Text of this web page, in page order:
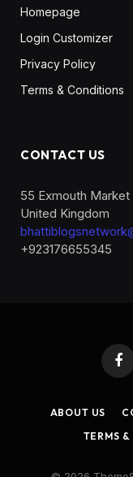
Homepage
Login Customizer
Privacy Policy
Terms & Conditions
CONTACT US
55 Exmouth Market
United Kingdom
+923176655345
ABOUT US
TERMS